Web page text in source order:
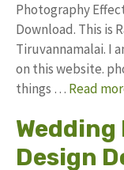
Photography
Download. This is
Tiruvannamalai. I
on this website.
things … Read
Wedding
Design